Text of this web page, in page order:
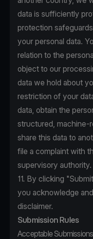
data is sufficiently
protection
your personal data.
relation to the
object to our
data we hold about
restriction of your
data, obtain the
structured, machine-
share this data to
file a complaint with
supervisory authority.
11. By clicking
you acknowledge
disclaimer.
Submission Rules
Acceptable Submissions